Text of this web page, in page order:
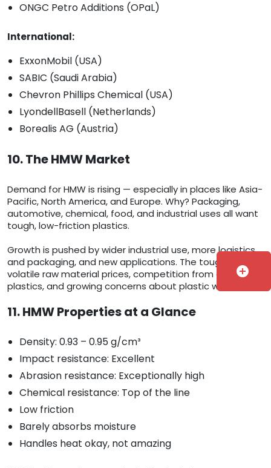
ONGC Petro Additions (OPaL)
International:
ExxonMobil (USA)
SABIC (Saudi Arabia)
Chevron Phillips Chemical (USA)
LyondellBasell (Netherlands)
Borealis AG (Austria)
10. The HMW Market
Demand for HMW is rising — especially in places like Asia-
Pacific, North America, and Europe. Why? Packaging,
automotive, chemical, food, and industrial uses all want
tough, low-friction plastics.
Growth is pushed by wider industrial use, more logistics
and packaging, and new applications. The tough parts:
volatile raw material prices, competition from other
plastics, and growing concerns about plastic waste.
11. HMW Properties at a Glance
Density: 0.93 – 0.95 g/cm³
Impact resistance: Excellent
Abrasion resistance: Exceptionally high
Chemical resistance: Top of the line
Low friction
Barely absorbs moisture
Handles heat okay, not amazing
add_circle